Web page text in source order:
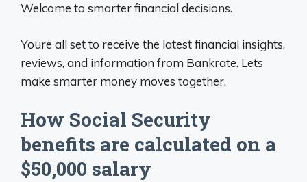
Welcome to smarter financial decisions.
Youre all set to receive the latest financial insights,
reviews, and information from Bankrate. Lets
make smarter money moves together.
How Social Security
benefits are calculated on a
$50,000 salary